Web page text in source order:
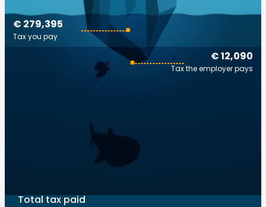
€ 12,090
Tax the employer pays
€ 279,395
Tax you pay
Total tax paid